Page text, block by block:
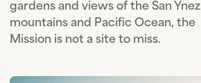
gardens and views of the San Ynez
mountains and Pacific Ocean, the
Mission is not a site to miss.